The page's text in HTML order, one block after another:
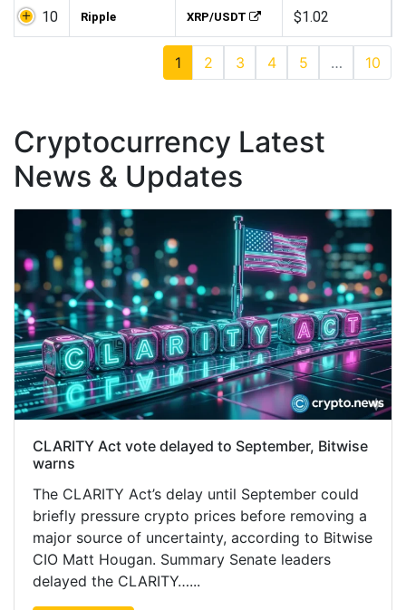
10 Ripple XRP/USDT $1.02
1 2 3 4 5 … 10
Cryptocurrency Latest
News & Updates
CLARITY Act vote delayed to September, Bitwise
warns
The CLARITY Act’s delay until September could
briefly pressure crypto prices before removing a
major source of uncertainty, according to Bitwise
CIO Matt Hougan. Summary Senate leaders
delayed the CLARITY…...